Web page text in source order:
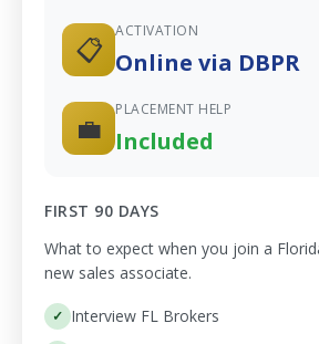
📋
ACTIVATION
Online via DBPR
💼
PLACEMENT HELP
Included
FIRST 90 DAYS
What to expect when you join a
new sales associate.
Interview FL Brokers